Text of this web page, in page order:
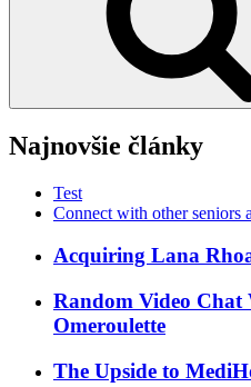
Najnovšie články
Test
Connect with other seniors
Acquiring Lana
Random Video Chat
Omeroulette
The Upside to